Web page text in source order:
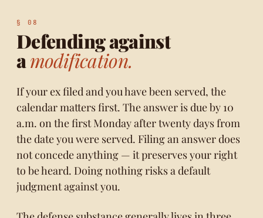
Defending against
amodification.
If your ex filed and you have been served, the
calendar matters first. The answer is due by 10
a.m. on the first Monday after twenty days from
the date you were served. Filing an answer does
not concede anything — it preserves your right
to be heard. Doing nothing risks a default
judgment against you.